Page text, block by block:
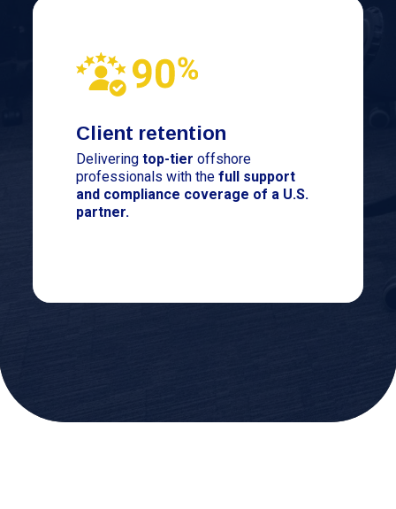
Client retention
Delivering top-tier offshore
professionals with the full support
and compliance coverage of a U.S.
partner.